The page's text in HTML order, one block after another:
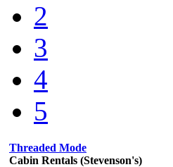
2
3
4
5
Threaded Mode
Cabin Rentals (Stevenson's)